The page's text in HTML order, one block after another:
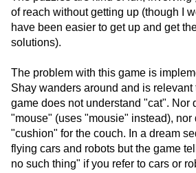
of reach without getting up (though I
have been easier to get up and get
solutions).
The problem with this game is
Shay wanders around and is relevant
game does not understand "cat". Nor
"mouse" (uses "mousie" instead), nor
"cushion" for the couch. In a dream
flying cars and robots but the game
no such thing" if you refer to cars or